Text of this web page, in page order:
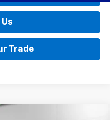
Us
Trade